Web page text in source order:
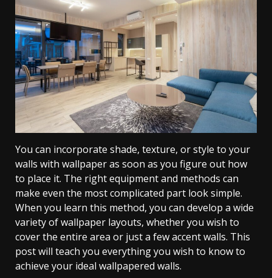
You can incorporate shade, texture, or style to your
walls with wallpaper as soon as you figure out how
to place it. The right equipment and methods can
make even the most complicated part look simple.
When you learn this method, you can develop a wide
variety of wallpaper layouts, whether you wish to
cover the entire area or just a few accent walls. This
post will teach you everything you wish to know to
achieve your ideal wallpapered walls.